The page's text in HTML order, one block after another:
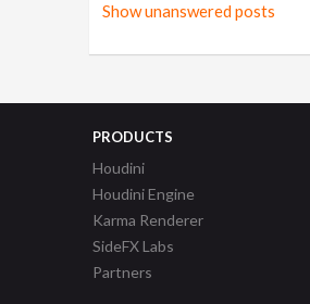
Show unanswered posts
PRODUCTS
Houdini
Houdini Engine
Karma Renderer
SideFX Labs
Partners